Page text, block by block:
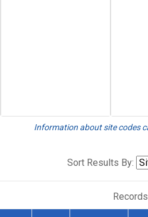
Information about site codes
Sort Results By: